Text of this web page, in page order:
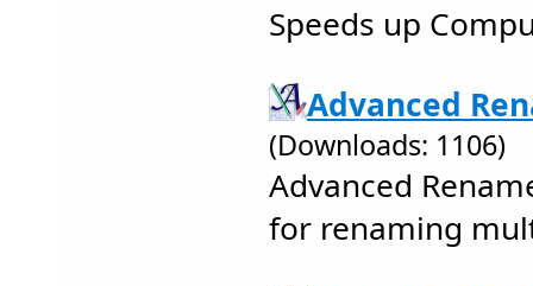
Speeds up
Advanced
(Downloads: 1106)
Advanced
for renaming